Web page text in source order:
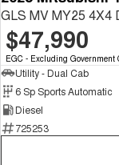
GLS MV MY25 4X4
$47,990
EGC - Excluding Government
Utility - Dual Cab
6 Sp Sports Automatic
Diesel
725253